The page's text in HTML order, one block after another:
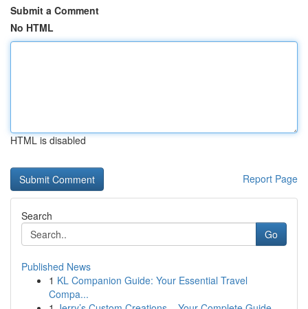
Submit a Comment
No HTML
HTML is disabled
Report Page
Search
Go
Published News
1 KL Companion Guide: Your Essential Travel
Compa...